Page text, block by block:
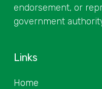
endorsement, or
government
Links
Home